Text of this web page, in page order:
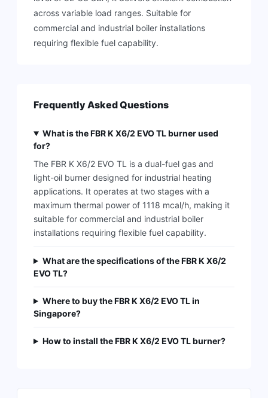
across variable load ranges. Suitable for
commercial and industrial boiler installations
requiring flexible fuel capability.
Frequently Asked Questions
What is the FBR K X6/2 EVO TL burner used
for?
The FBR K X6/2 EVO TL is a dual-fuel gas and
light-oil burner designed for industrial heating
applications. It operates at two stages with a
maximum thermal power of 1118 mcal/h, making it
suitable for commercial and industrial boiler
installations requiring flexible fuel capability.
What are the specifications of the FBR K X6/2
EVO TL?
Where to buy the FBR K X6/2 EVO TL in
Singapore?
How to install the FBR K X6/2 EVO TL burner?